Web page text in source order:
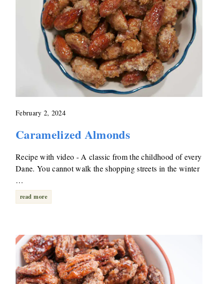
February 2, 2024
Caramelized Almonds
Recipe with video - A classic from the childhood of every
Dane. You cannot walk the shopping streets in the winter
…
read more